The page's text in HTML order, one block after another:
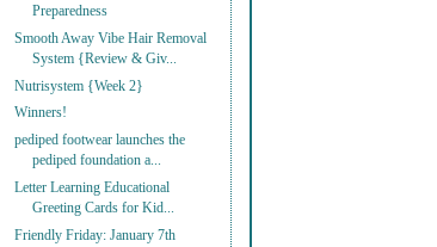
Preparedness
Smooth Away Vibe Hair Removal
System {Review & Giv...
Nutrisystem {Week 2}
Winners!
pediped footwear launches the
pediped foundation a...
Letter Learning Educational
Greeting Cards for Kid...
Friendly Friday: January 7th